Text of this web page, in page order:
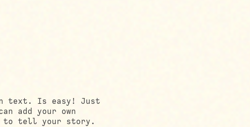
text. Is easy! Just
add your own
to tell your story.